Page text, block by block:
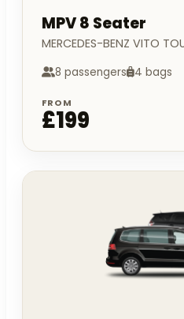
MPV 8 Seater
MERCEDES-BENZ VITO
8 passengers 4 bags
FROM
£199